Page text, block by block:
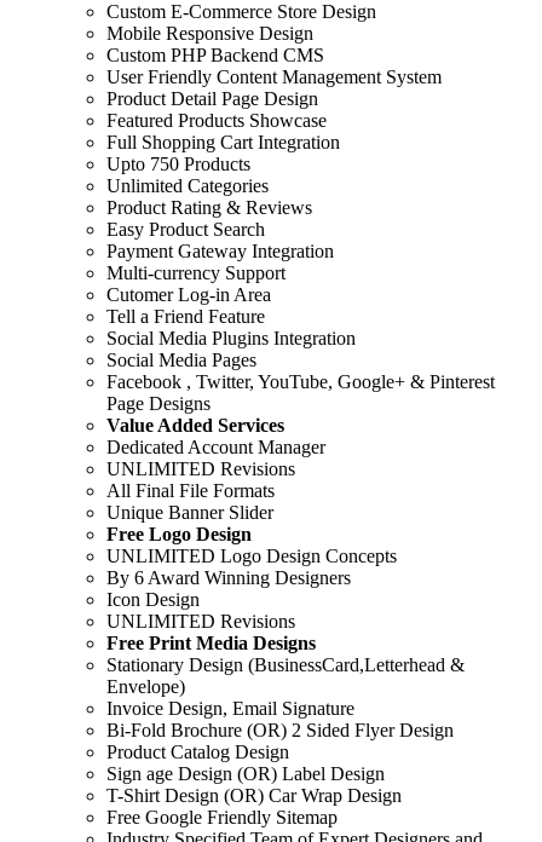
Custom E-Commerce Store Design
Mobile Responsive Design
Custom PHP Backend CMS
User Friendly Content Management System
Product Detail Page Design
Featured Products Showcase
Full Shopping Cart Integration
Upto 750 Products
Unlimited Categories
Product Rating & Reviews
Easy Product Search
Payment Gateway Integration
Multi-currency Support
Cutomer Log-in Area
Tell a Friend Feature
Social Media Plugins Integration
Social Media Pages
Facebook , Twitter, YouTube, Google+ & Pinterest
Page Designs
Value Added Services
Dedicated Account Manager
UNLIMITED Revisions
All Final File Formats
Unique Banner Slider
Free Logo Design
UNLIMITED Logo Design Concepts
By 6 Award Winning Designers
Icon Design
UNLIMITED Revisions
Free Print Media Designs
Stationary Design (BusinessCard,Letterhead &
Envelope)
Invoice Design, Email Signature
Bi-Fold Brochure (OR) 2 Sided Flyer Design
Product Catalog Design
Sign age Design (OR) Label Design
T-Shirt Design (OR) Car Wrap Design
Free Google Friendly Sitemap